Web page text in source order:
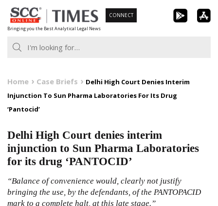
Skip
to
content
Bringing you the Best Analytical Legal News
CONNECT
Home Case Briefs
Delhi High Court Denies Interim
Injunction To Sun Pharma Laboratories For Its Drug
‘Pantocid’
Delhi High Court denies interim
injunction to Sun Pharma Laboratories
for its drug ‘PANTOCID’
“Balance of convenience would, clearly not justify
bringing the use, by the defendants, of the PANTOPACID
mark to a complete halt, at this late stage.”